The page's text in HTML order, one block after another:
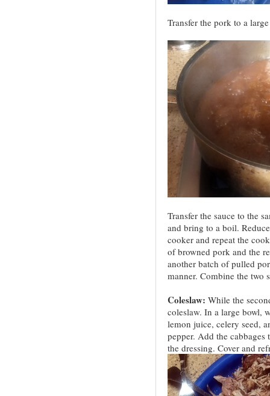
Transfer the pork to a
Transfer the sauce to the
and bring to a boil.
cooker and repeat the
of browned pork and the
another batch of pulled
manner. Combine the two
Coleslaw: While the
coleslaw. In a large bowl,
lemon juice, celery seed,
pepper. Add the
the dressing. Cover and